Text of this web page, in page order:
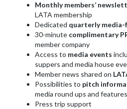
Monthly members’
LATA membership
Dedicated quarterly
30-minute complimentary
member company
Access to media events
suppers and media house
Member news shared on
Possibilities to pitch
media round ups and
Press trip support